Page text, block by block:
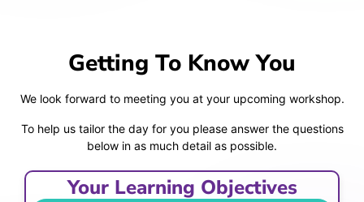
Getting To Know You
We look forward to meeting you at your upcoming workshop.
To help us tailor the day for you please answer the questions
below in as much detail as possible.
Your Learning Objectives